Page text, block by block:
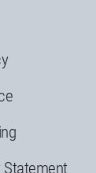
Statement